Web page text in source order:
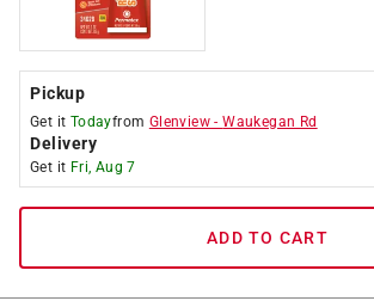
Pickup
Get it Todayfrom Glenview -Waukegan Rd
Delivery
Get it Fri, Aug 7
ADD TO CART